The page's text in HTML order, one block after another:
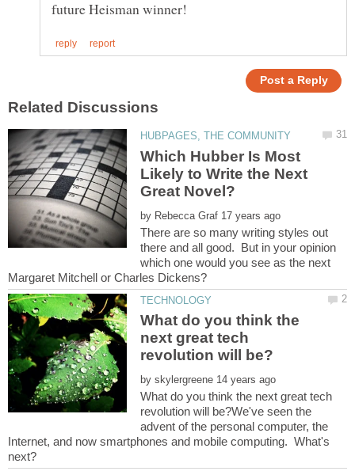
Which Hubber Is Most
Likely to Write the Next
by
There are so many writing styles out
there and all good. But in your opinion
which one would you see as the next
What do you think the
next great tech
by
What do you think the next great tech
revolution will be?We've seen the
advent of the personal computer, the
Internet, and now smartphones and mobile computing. What's